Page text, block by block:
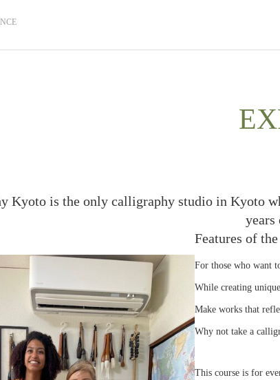
Kyoto is the only calligraphy studio in Kyoto
years
Features of
For those who want
While creating
Make works that
Why not take a
This course is for